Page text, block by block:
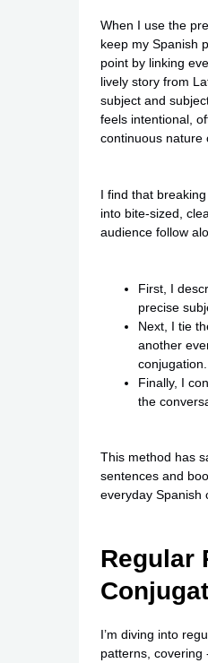
When I use the
keep my Spanish
point by linking
lively story from
subject and
feels intentional,
continuous nature
I find that
into bite-sized,
audience follow
First, I
precise
Next, I tie
another
conjugation.
Finally, I
the
This method has
sentences and
everyday Spanish
Regular
I’m diving into
patterns, covering